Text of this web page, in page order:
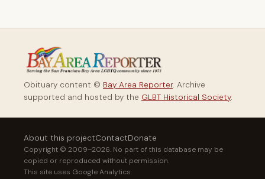
Obituary content © Bay Area Reporter. Archive
supported and hosted by the GLBT Historical Society.
About this projectContactDonate
Copyright © 2009–2026. No part of this database may be
copied or reproduced without permission.
This site uses Google Analytics.